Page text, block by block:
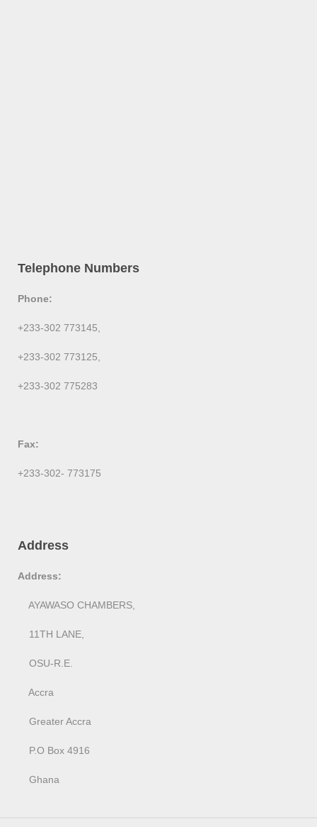
Telephone Numbers
Phone:
+233-302 773145,
+233-302 773125,
+233-302 775283
Fax:
+233-302- 773175
Address
Address:
AYAWASO CHAMBERS,
11TH LANE,
OSU-R.E.
Accra
Greater Accra
P.O Box 4916
Ghana